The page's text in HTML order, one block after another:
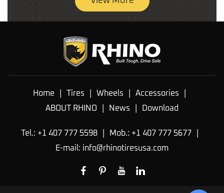
Home Tires Wheels Accessories
ABOUT RHINO
News Download
Tel.: +1 407 777 5598 Mob.: +1 407 777 5677
E-mail: info@rhinotiresusa.com